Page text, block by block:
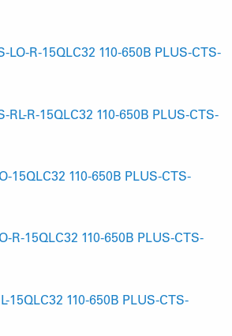
LO-R-15QLC32 110-650B PLUS-CTS-
RL-R-15QLC32 110-650B PLUS-CTS-
15QLC32 110-650B PLUS-CTS-
R-15QLC32 110-650B PLUS-CTS-
15QLC32 110-650B PLUS-CTS-